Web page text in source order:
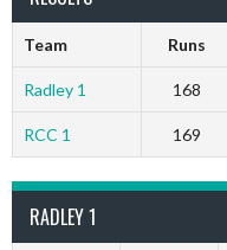
Team Runs
Radley 1 168
RCC 1 169
RADLEY 1